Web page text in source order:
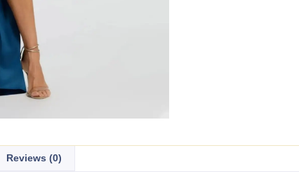
Reviews (0)